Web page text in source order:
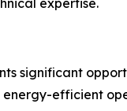
expertise.
significant
efficient